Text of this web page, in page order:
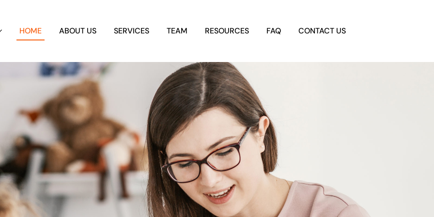
HOME ABOUT US SERVICES TEAM RESOURCES FAQ CONTACT US